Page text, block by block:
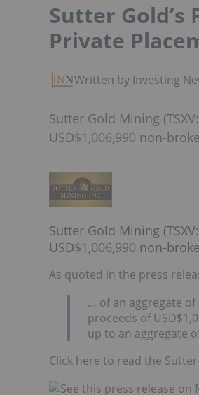
Sutter
Private
Written by Investing
Sutter Gold Mining
USD$1,006,990 non-
Sutter Gold Mining (TSXV:
USD$1,006,990 non-
As quoted in the press
… of an aggregate of
proceeds of
up to an aggregate
Click here to read the Sutter